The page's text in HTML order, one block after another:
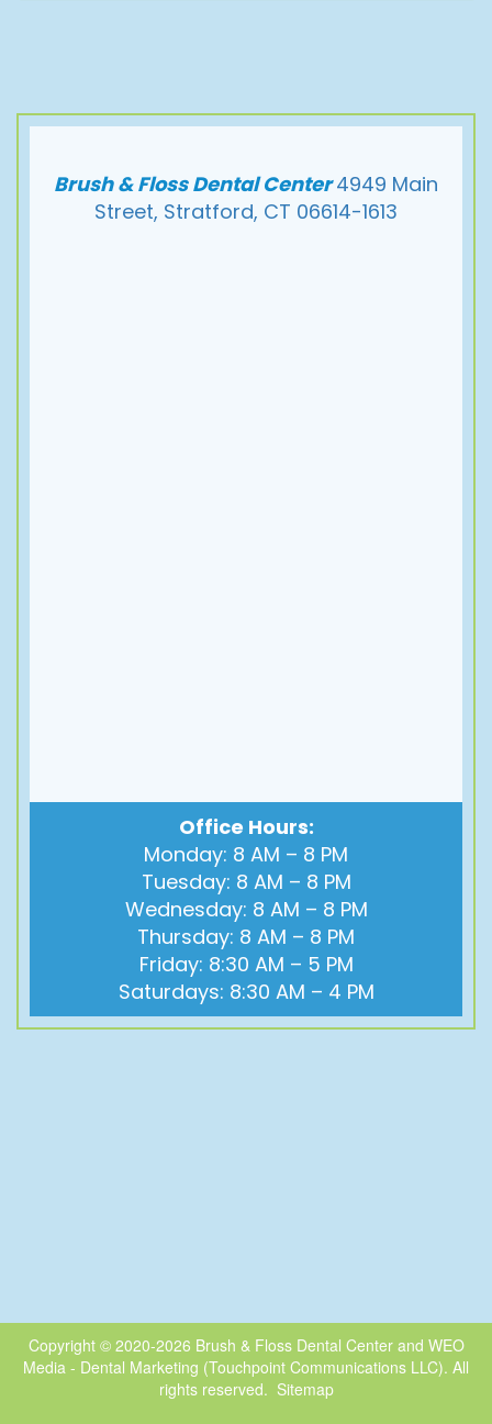
Brush & Floss Dental Center4949 Main
Street, Stratford, CT 06614-1613
Office Hours:
Monday: 8 AM – 8 PM
Tuesday: 8 AM – 8 PM
Wednesday: 8 AM – 8 PM
Thursday: 8 AM – 8 PM
Friday: 8:30 AM – 5 PM
Saturdays: 8:30 AM – 4 PM
Copyright © 2020-2026 Brush & Floss Dental Centerand WEO
Media - Dental Marketing (Touchpoint Communications LLC). All
rights reserved. Sitemap